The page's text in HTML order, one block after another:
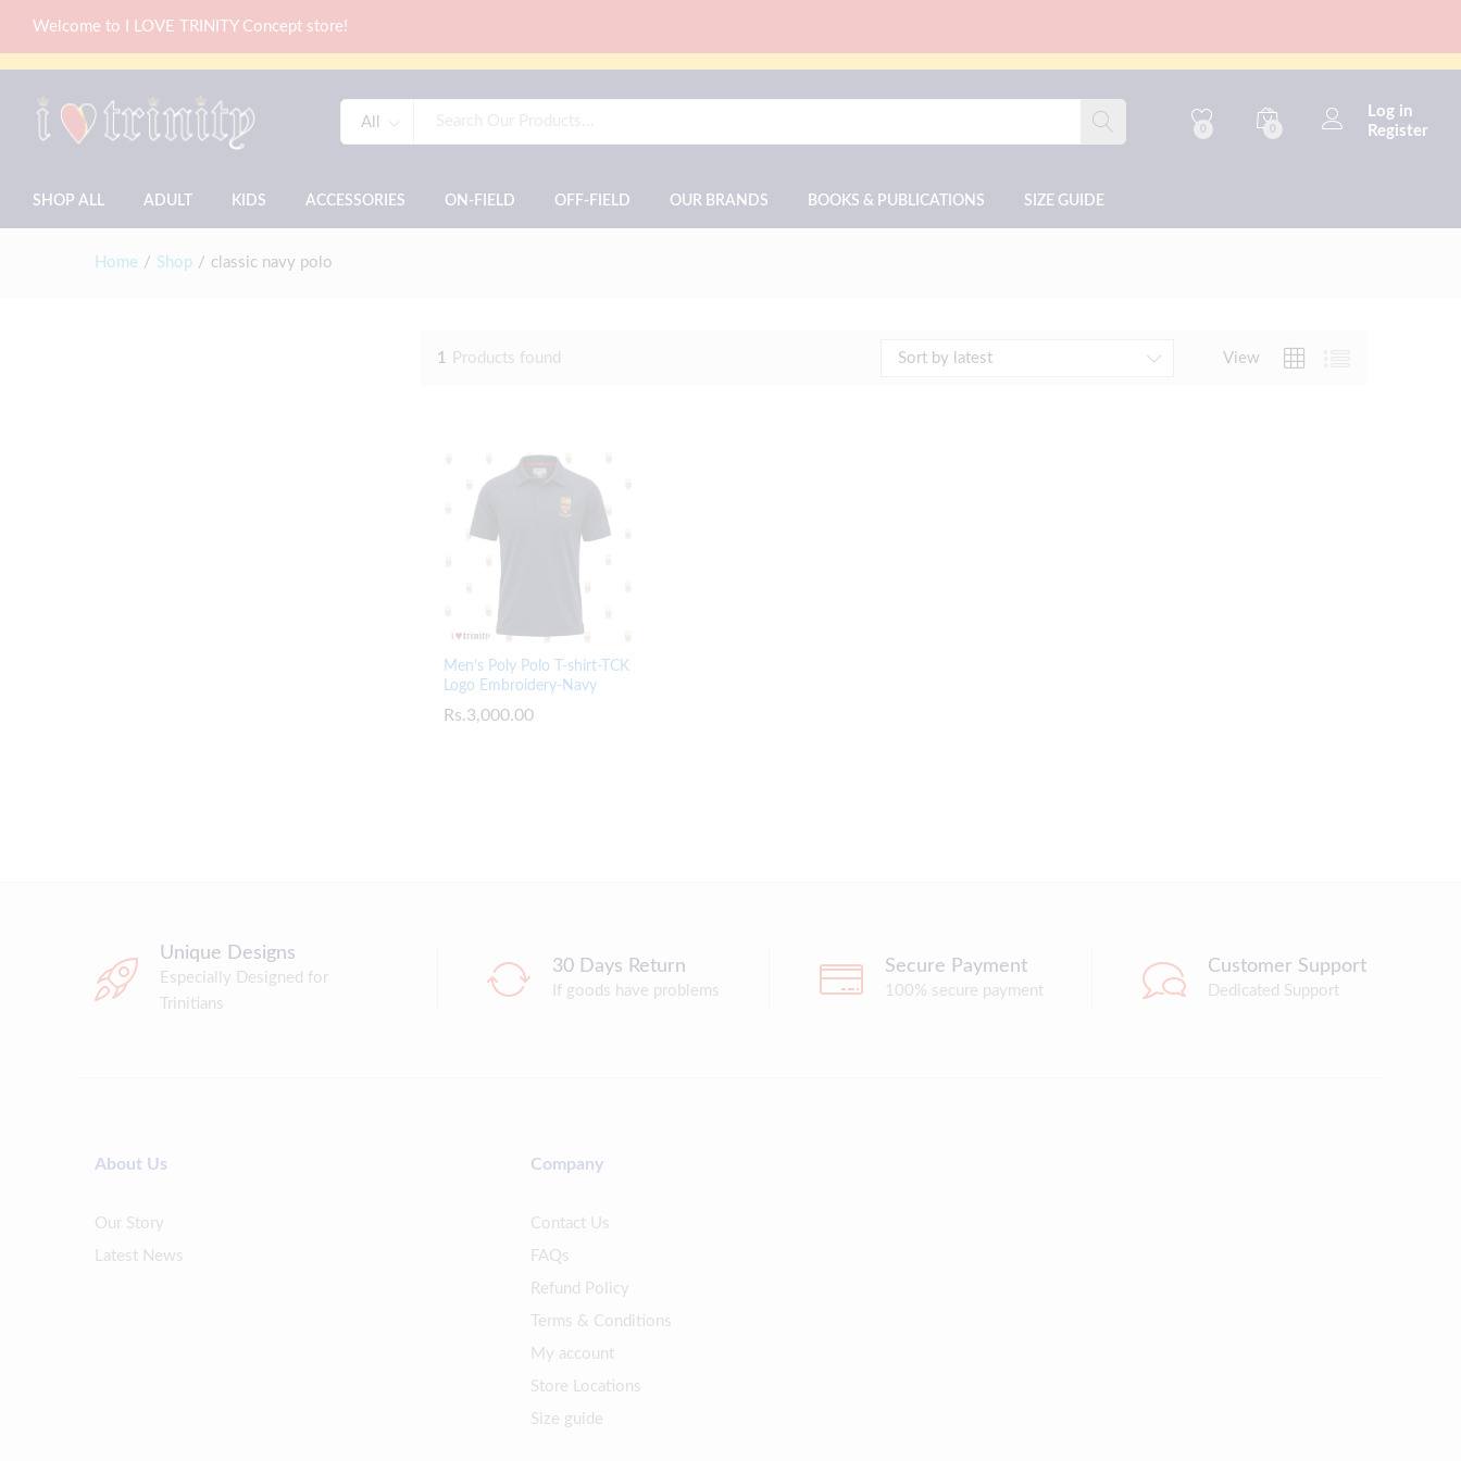
Welcome to I LOVE TRINITY Concept store!
All 0 0
Log in
Register
SHOP ALL ADULT KIDS ACCESSORIES ON-FIELD OFF-FIELD OUR BRANDS BOOKS & PUBLICATIONS SIZE GUIDE
Home / Shop / classic navy polo
1 Products found View
Sort by latest
Men’s Poly Polo T-shirt-TCK
Logo Embroidery-Navy
Rs.3,000.00
Rs.3,000.00
Unique Designs
Especially Designed for
Trinitians
30 Days Return
If goods have problems
Secure Payment
100% secure payment
Customer Support
Dedicated Support
About Us
Our Story
Latest News
Company
Contact Us
FAQs
Refund Policy
Terms & Conditions
My account
Store Locations
Size guide